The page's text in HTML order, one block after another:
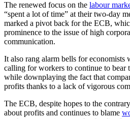
The renewed focus on the labour
“spent a lot of time” at their two-day
marked a pivot back for the ECB,
prominence to the issue of high
communication.
It also rang alarm bells for economists
calling for workers to continue to bear
while downplaying the fact that
profits thanks to a lack of vigorous
The ECB, despite hopes to the
about profits and continues to blame